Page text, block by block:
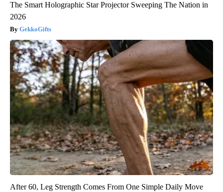
The Smart Holographic Star Projector Sweeping The Nation in
2026
GekkoGifts
After 60, Leg Strength Comes From One Simple Daily Move